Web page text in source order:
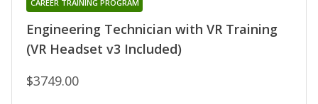
Engineering Technician with VR Training
(VR Headset v3 Included)
CAREER TRAINING PROGRAM
$3749.00